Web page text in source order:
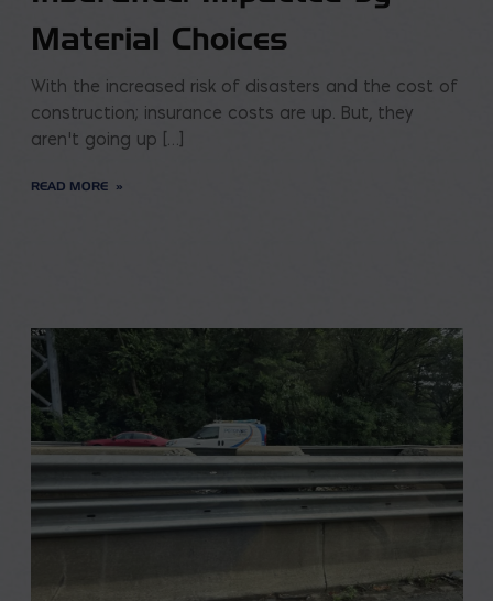
Material Choices
With the increased risk of disasters and the cost of
construction; insurance costs are up. But, they
aren’t going up […]
READ MORE